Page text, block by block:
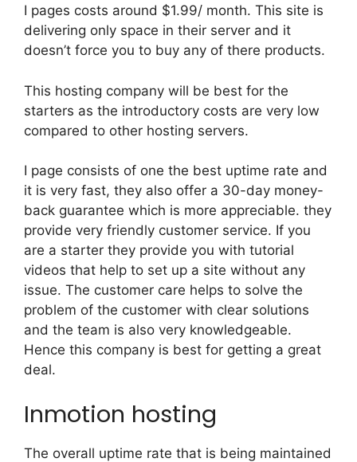
I pages costs around $1.99/ month. This site is
delivering only space in their server and it
doesn’t force you to buy any of there products.
This hosting company will be best for the
starters as the introductory costs are very low
compared to other hosting servers.
I page consists of one the best uptime rate and
it is very fast, they also offer a 30-day money-
back guarantee which is more appreciable. they
provide very friendly customer service. If you
are a starter they provide you with tutorial
videos that help to set up a site without any
issue. The customer care helps to solve the
problem of the customer with clear solutions
and the team is also very knowledgeable.
Hence this company is best for getting a great
deal.
Inmotion hosting
The overall uptime rate that is being maintained